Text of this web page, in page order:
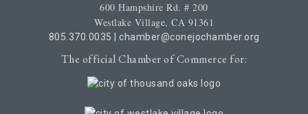
600 Hampshire Rd. # 200
Westlake Village, CA 91361
805.370.0035 chamber@conejochamber.org
The official Chamber of Commerce for: